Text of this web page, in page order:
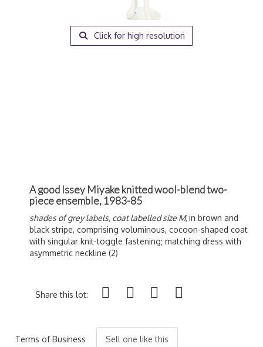
Click for high resolution
A good Issey Miyake knitted wool-blend two-
piece ensemble, 1983-85
shades of grey labels, coat labelled size M,in brown and
black stripe, comprising voluminous, cocoon-shaped coat
with singular knit-toggle fastening; matching dress with
asymmetric neckline (2)
Share this lot:
Terms of Business Sell one like this